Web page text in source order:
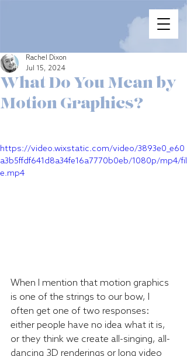
What Do You Mean by
Motion Graphics?
Rachel Dixon
Jul 15, 2024
https://video.wixstatic.com/video/3893e0_e60
a3b5ffdf641d8a34fe16a7770b0eb/1080p/mp4/fil
e.mp4
When I mention that motion graphics
is one of the strings to our bow, I
often get one of two responses:
either people have no idea what it is,
or they think we create all-singing, all-
dancing 3D renderings or long video